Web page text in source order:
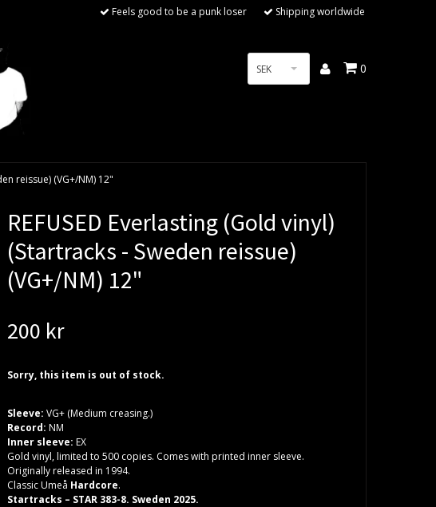
Feels good to be a punk loser Shipping worldwide
SEK 0
reissue) (VG+/NM) 12"
REFUSED Everlasting (Gold vinyl)
(Startracks - Sweden reissue)
(VG+/NM) 12"
200 kr
Sorry, this item is out of stock.
Sleeve: VG+ (Medium creasing.)
Record: NM
Inner sleeve: EX
Gold vinyl, limited to 500 copies. Comes with printed inner sleeve.
Originally released in 1994.
Classic Umeå Hardcore.
Startracks – STAR 383-8. Sweden 2025.